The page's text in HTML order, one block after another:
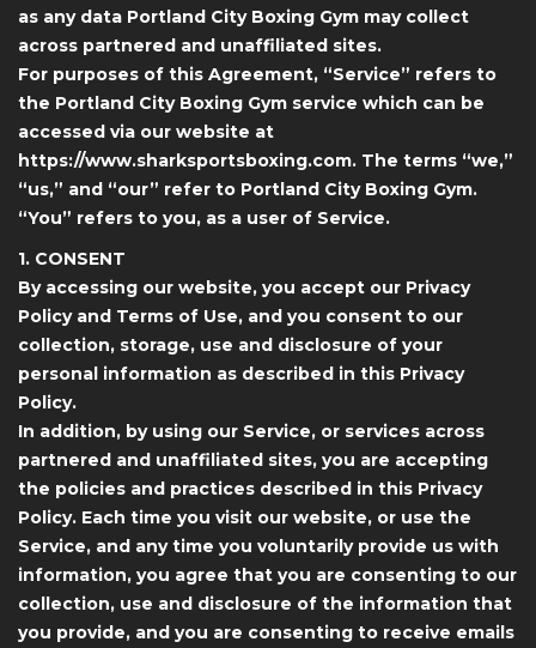
as any data Portland City Boxing Gym may collect
across partnered and unaffiliated sites.
For purposes of this Agreement, “Service” refers to
the Portland City Boxing Gym service which can be
accessed via our website at
https://www.sharksportsboxing.com. The terms “we,”
“us,” and “our” refer to Portland City Boxing Gym.
“You” refers to you, as a user of Service.
1. CONSENT
By accessing our website, you accept our Privacy
Policy and Terms of Use, and you consent to our
collection, storage, use and disclosure of your
personal information as described in this Privacy
Policy.
In addition, by using our Service, or services across
partnered and unaffiliated sites, you are accepting
the policies and practices described in this Privacy
Policy. Each time you visit our website, or use the
Service, and any time you voluntarily provide us with
information, you agree that you are consenting to our
collection, use and disclosure of the information that
you provide, and you are consenting to receive emails